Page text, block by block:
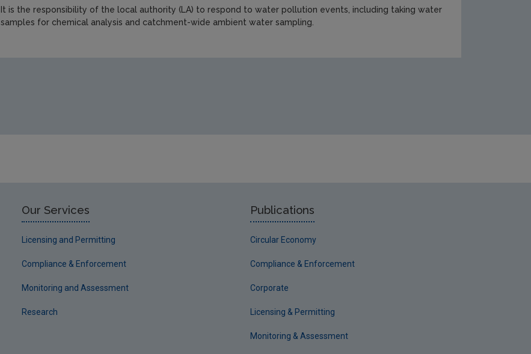
It is the responsibility of the local authority (LA) to respond to water pollution events, including taking water
samples for chemical analysis and catchment-wide ambient water sampling.
Our Services
Licensing and Permitting
Compliance & Enforcement
Monitoring and Assessment
Research
Publications
Circular Economy
Compliance & Enforcement
Corporate
Licensing & Permitting
Monitoring & Assessment